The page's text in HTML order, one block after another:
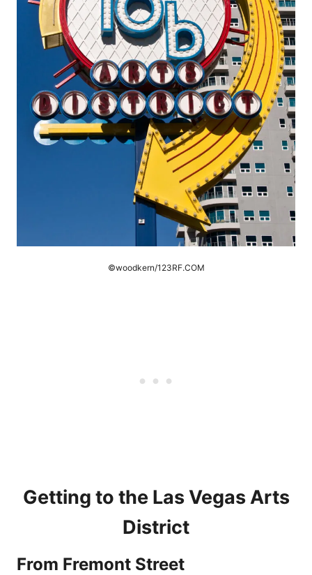
©woodkern/123RF.COM
Getting to the Las Vegas Arts
District
From Fremont Street